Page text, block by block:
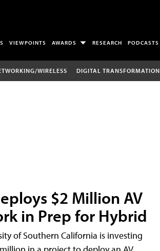
VIEWPOINTS AWARDS RESEARCH PODCASTS
WIRELESS DIGITAL TRANSFORMATION
$2 Million AV
in Prep for Hybrid
of Southern California is investing